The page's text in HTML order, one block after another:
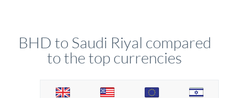
BHD to Saudi Riyal compared
to the top currencies